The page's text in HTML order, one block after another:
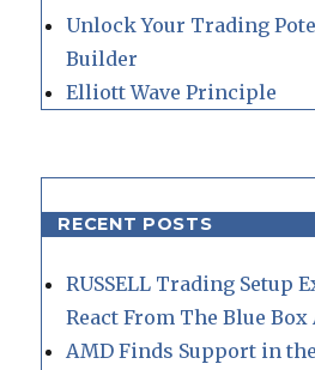
Unlock Your Trading
Builder
Elliott Wave Principle
RECENT POSTS
RUSSELL Trading Setup
React From The Blue Box
AMD Finds Support in